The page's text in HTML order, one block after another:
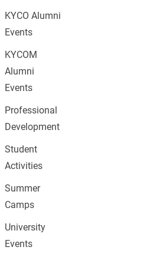
KYCO Alumni
Events
KYCOM
Alumni
Events
Professional
Development
Student
Activities
Summer
Camps
University
Events